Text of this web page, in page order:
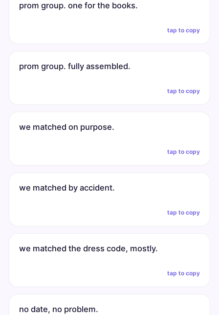
prom group. one for the books.
tap to copy
prom group. fully assembled.
tap to copy
we matched on purpose.
tap to copy
we matched by accident.
tap to copy
we matched the dress code, mostly.
tap to copy
no date, no problem.